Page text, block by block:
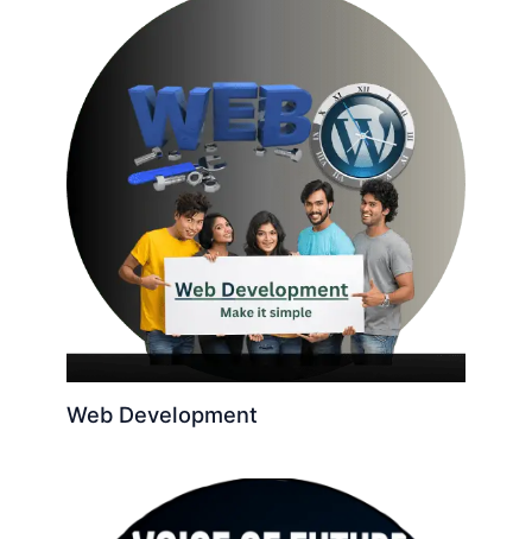
Web Development